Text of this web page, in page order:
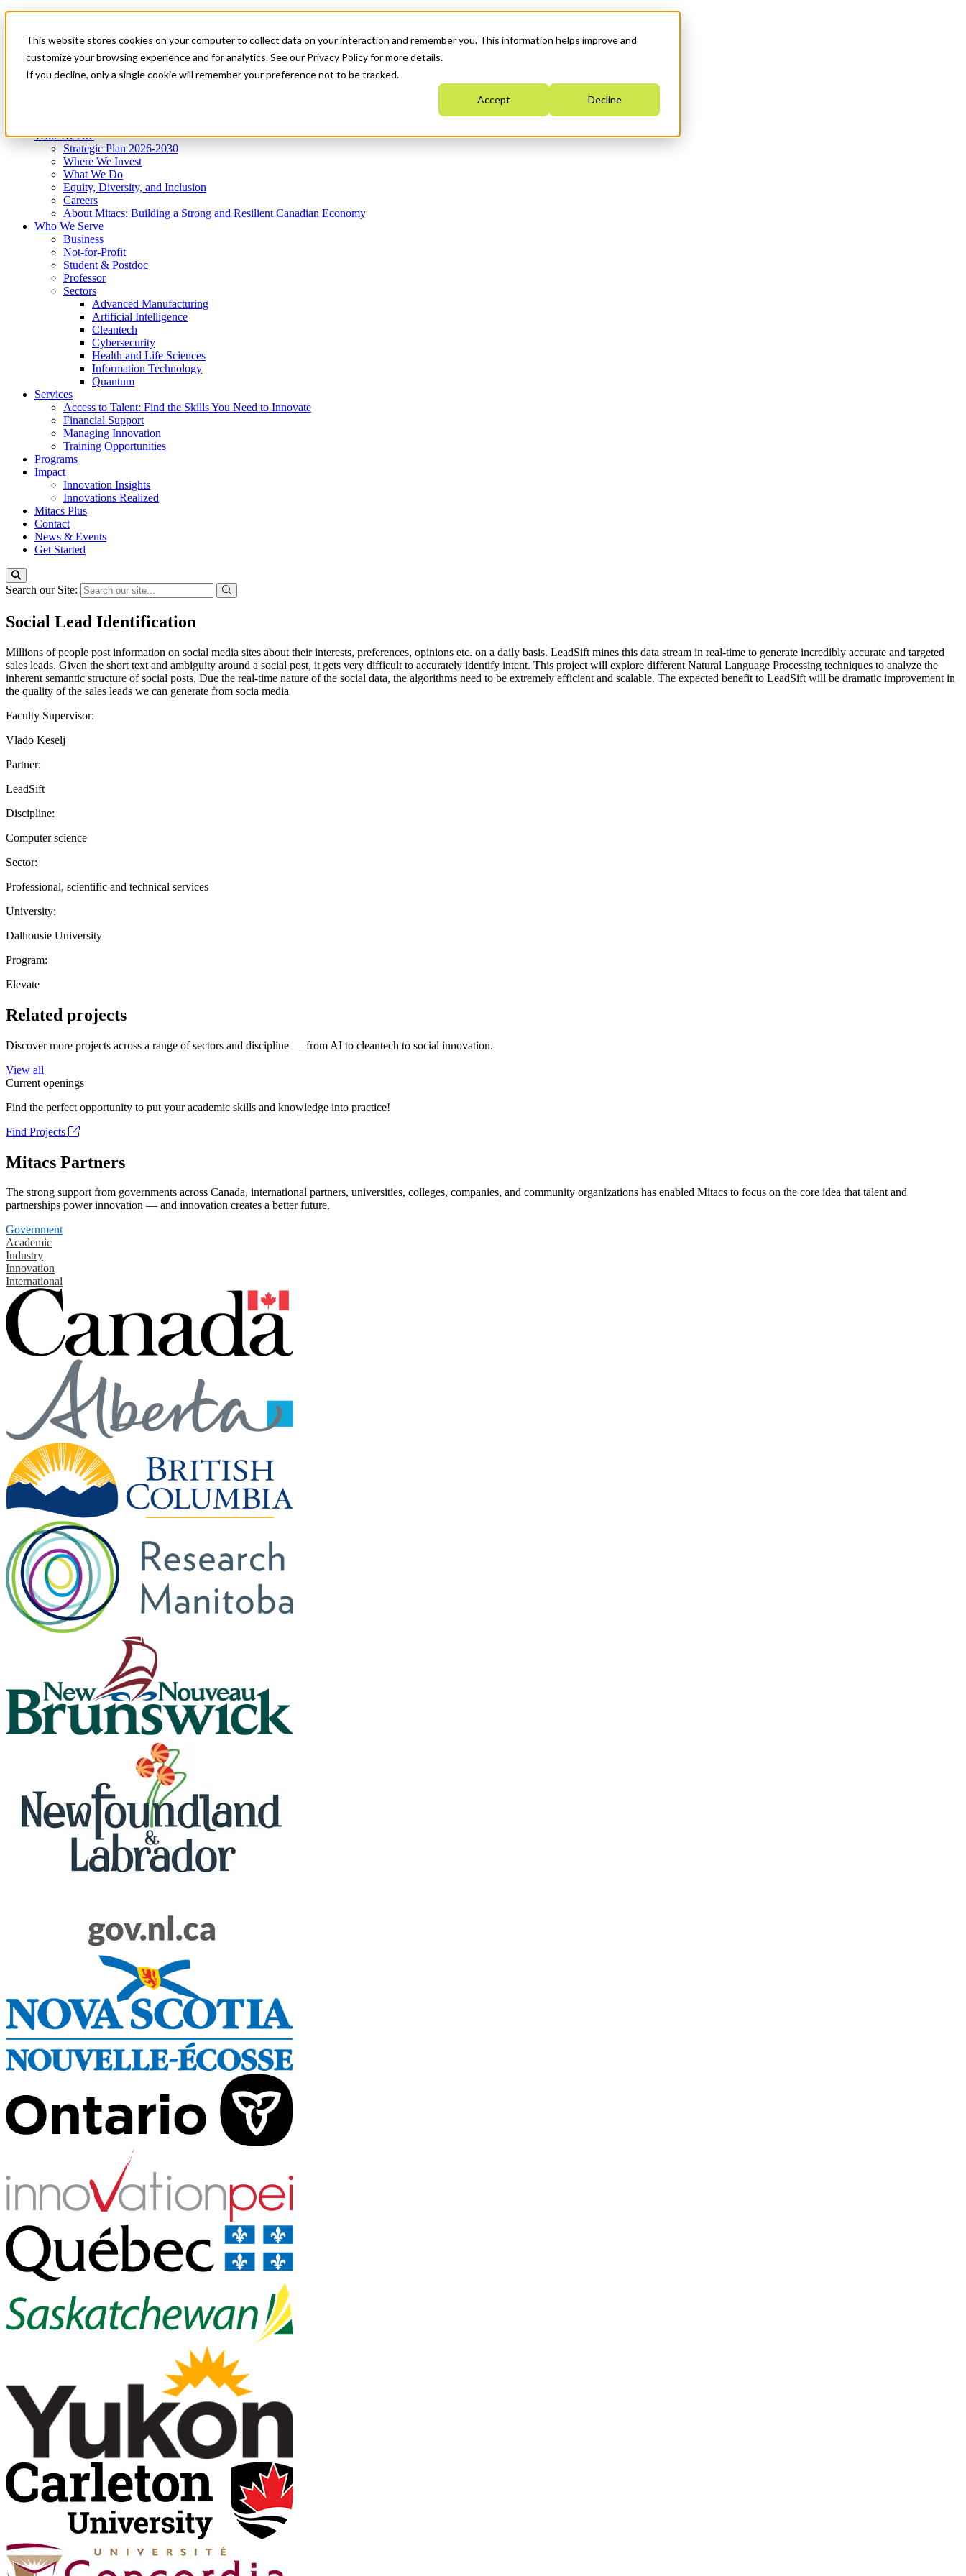
This website stores cookies on your computer to collect data on your interaction and remember you. This information helps improve and
customize your browsing experience and for analytics. See our Privacy Policy for more details.
If you decline, only a single cookie will remember your preference not to be tracked.
Accept Decline
News & Events
Get Started
Menu
Who We Are
Strategic Plan 2026-2030
Where We Invest
What We Do
Equity, Diversity, and Inclusion
Careers
About Mitacs: Building a Strong and Resilient Canadian Economy
Who We Serve
Business
Not-for-Profit
Student & Postdoc
Professor
Sectors
Advanced Manufacturing
Artificial Intelligence
Cleantech
Cybersecurity
Health and Life Sciences
Information Technology
Quantum
Services
Access to Talent: Find the Skills You Need to Innovate
Financial Support
Managing Innovation
Training Opportunities
Programs
Impact
Innovation Insights
Innovations Realized
Mitacs Plus
Contact
News & Events
Get Started
Search our Site:
Social Lead Identification
Millions of people post information on social media sites about their interests, preferences, opinions etc. on a daily basis. LeadSift mines this data stream in real-time to generate incredibly accurate and targeted
sales leads. Given the short text and ambiguity around a social post, it gets very difficult to accurately identify intent. This project will explore different Natural Language Processing techniques to analyze the
inherent semantic structure of social posts. Due the real-time nature of the social data, the algorithms need to be extremely efficient and scalable. The expected benefit to LeadSift will be dramatic improvement in
the quality of the sales leads we can generate from socia media
Faculty Supervisor:
Vlado Keselj
Partner:
LeadSift
Discipline:
Computer science
Sector:
Professional, scientific and technical services
University:
Dalhousie University
Program:
Elevate
Related projects
Discover more projects across a range of sectors and discipline — from AI to cleantech to social innovation.
View all
Current openings
Find the perfect opportunity to put your academic skills and knowledge into practice!
Find Projects
Mitacs Partners
The strong support from governments across Canada, international partners, universities, colleges, companies, and community organizations has enabled Mitacs to focus on the core idea that talent and
partnerships power innovation — and innovation creates a better future.
Government
Academic
Industry
Innovation
International